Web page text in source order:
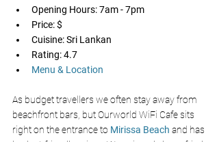
Opening Hours: 7am - 7pm
Price: $
Cuisine: Sri Lankan
Rating: 4.7
Menu & Location
As budget travellers we often stay away from
beachfront bars, but Ourworld WiFi Cafe sits
right on the entrance to Mirissa Beach and has